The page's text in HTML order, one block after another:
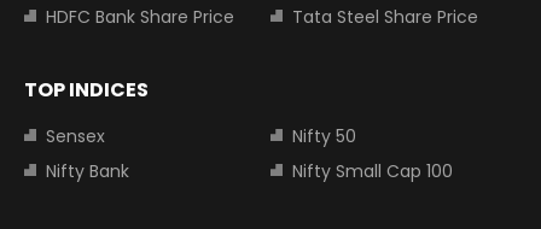
HDFC Bank Share Price
Tata Steel Share Price
TOP INDICES
Sensex
Nifty 50
Nifty Bank
Nifty Small Cap 100